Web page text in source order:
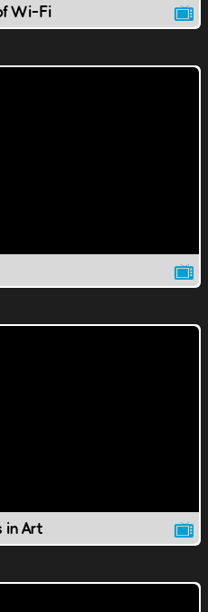
Wi-Fi
in Art